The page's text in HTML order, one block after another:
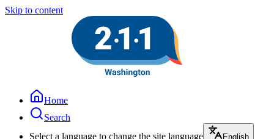
Skip to content
Home
Search
Select a language to change the site language
English